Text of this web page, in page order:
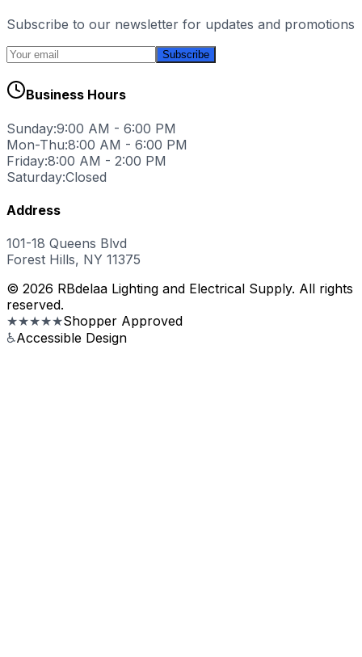
Subscribe to our newsletter for updates and promotions
Subscribe
Business Hours
Sunday:9:00 AM - 6:00 PM
Mon-Thu:8:00 AM - 6:00 PM
Friday:8:00 AM - 2:00 PM
Saturday:Closed
Address
101-18 Queens Blvd
Forest Hills, NY 11375
© 2026 RBdelaa Lighting and Electrical Supply. All rights
reserved.
★★★★★Shopper Approved
♿Accessible Design